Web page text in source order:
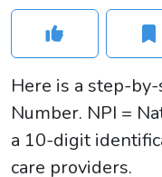
Here is a step-
Number. NPI =
a 10-digit
care providers.